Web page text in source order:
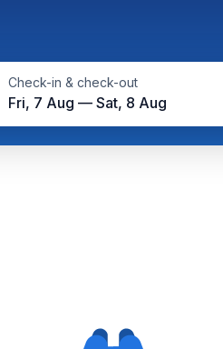
Check-in & check-out
Fri, 7 Aug — Sat, 8 Aug